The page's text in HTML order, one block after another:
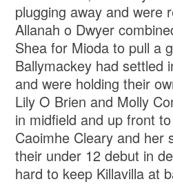
plugging away and were
Allanah o Dwyer
Shea for Mioda to pull a
Ballymackey had settled
and were holding their
Lily O Brien and Molly
in midfield and up front
Caoimhe Cleary and her
their under 12 debut in
hard to keep Killavilla at